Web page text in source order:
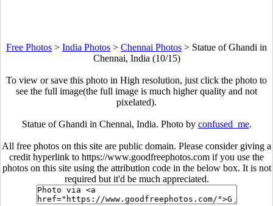
Free Photos > India Photos > Chennai Photos > Statue of Ghandi in
Chennai, India (10/15)
To view or save this photo in High resolution, just click the photo to
see the full image(the full image is much higher quality and not
pixelated).
Statue of Ghandi in Chennai, India. Photo by confused_me.
All free photos on this site are public domain. Please consider giving a
credit hyperlink to https://www.goodfreephotos.com if you use the
photos on this site using the attribution code in the below box. It is not
required but it'd be much appreciated.